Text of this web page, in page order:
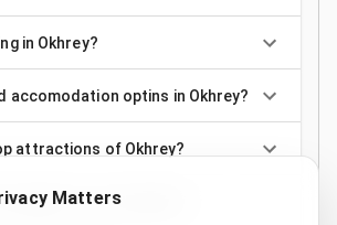
in Okhrey?
accomodation optins in Okhrey?
attractions of Okhrey?
suitable for the trekkers?
Matters